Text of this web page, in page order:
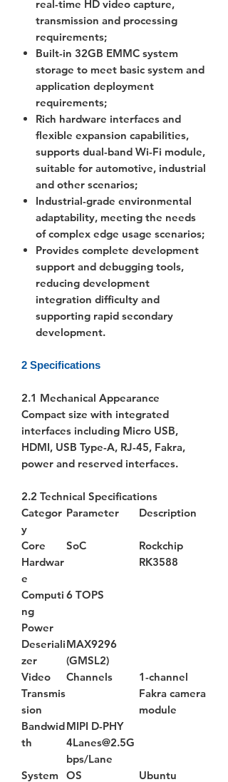
real-time HD video capture,
transmission and processing
requirements;
Built-in 32GB EMMC system
storage to meet basic system and
application deployment
requirements;
Rich hardware interfaces and
flexible expansion capabilities,
supports dual-band Wi-Fi module,
suitable for automotive, industrial
and other scenarios;
Industrial-grade environmental
adaptability, meeting the needs
of complex edge usage scenarios;
Provides complete development
support and debugging tools,
reducing development
integration difficulty and
supporting rapid secondary
development.
2 Specifications
2.1 Mechanical Appearance
Compact size with integrated
interfaces including Micro USB,
HDMI, USB Type-A, RJ-45, Fakra,
power and reserved interfaces.
2.2 Technical Specifications
Categor
y
Parameter Description
Core
Hardwar
e
SoC
Rockchip
RK3588
Computi
ng
Power
6 TOPS
Deseriali
zer
MAX9296
(GMSL2)
Video
Transmis
sion
Channels
1-channel
Fakra camera
module
Bandwid
th
MIPI D-PHY
4Lanes@2.5G
bps/Lane
System
OS Ubuntu